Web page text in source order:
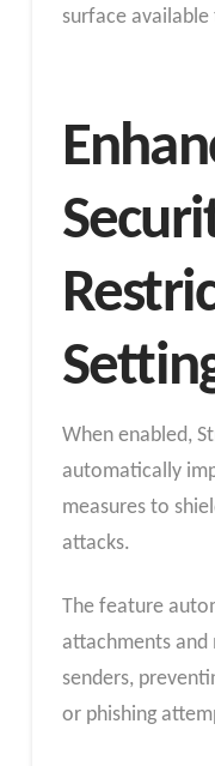
surface
When enabled,
automatically
measures to
attacks.
The feature
attachments
senders,
or phishing